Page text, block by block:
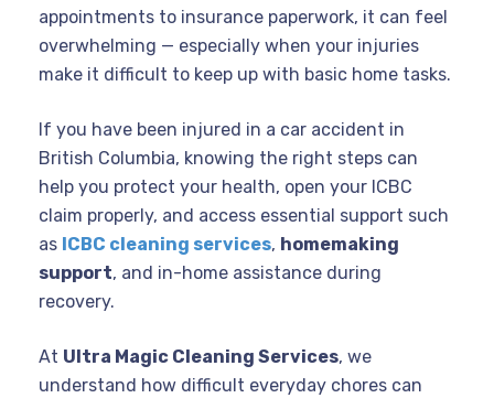
appointments to insurance paperwork, it can feel
overwhelming — especially when your injuries
make it difficult to keep up with basic home tasks.
If you have been injured in a car accident in
British Columbia, knowing the right steps can
help you protect your health, open your ICBC
claim properly, and access essential support such
as ICBC cleaning services, homemaking
support, and in-home assistance during
recovery.
At Ultra Magic Cleaning Services, we
understand how difficult everyday chores can